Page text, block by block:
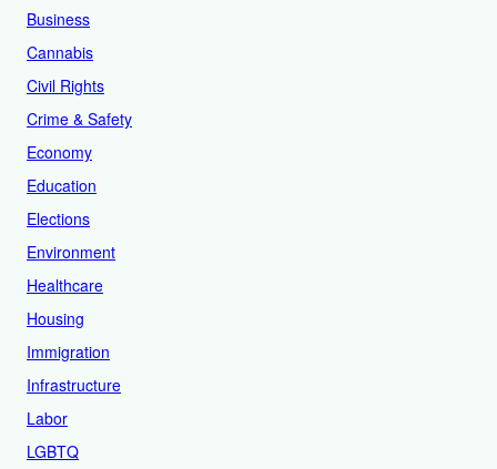
Business
Cannabis
Civil Rights
Crime & Safety
Economy
Education
Elections
Environment
Healthcare
Housing
Immigration
Infrastructure
Labor
LGBTQ